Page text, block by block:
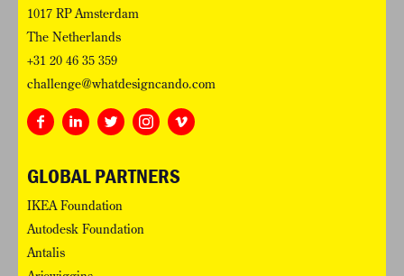
1017 RP Amsterdam
The Netherlands
+31 20 46 35 359
challenge@whatdesigncando.com
GLOBAL PARTNERS
IKEA Foundation
Autodesk Foundation
Antalis